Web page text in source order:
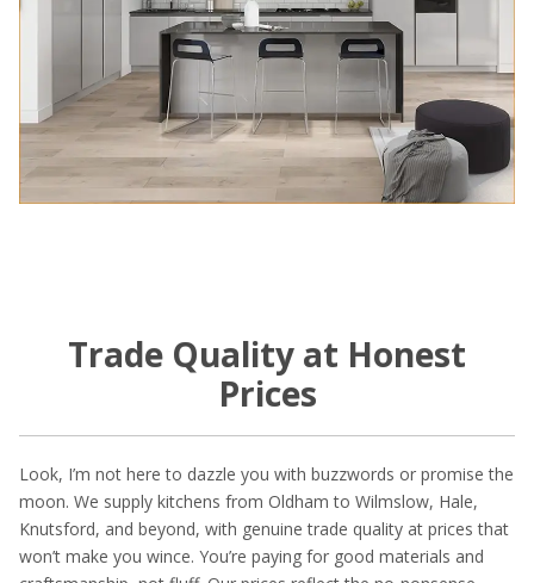
Trade Quality at Honest
Prices
Look, I’m not here to dazzle you with buzzwords or promise the
moon. We supply kitchens from Oldham to Wilmslow, Hale,
Knutsford, and beyond, with genuine trade quality at prices that
won’t make you wince. You’re paying for good materials and